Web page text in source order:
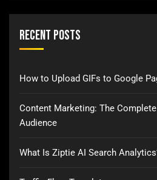
Recent Posts
How to Upload GIFs to Google
Content Marketing: The
Audience
What Is Ziptie AI Search